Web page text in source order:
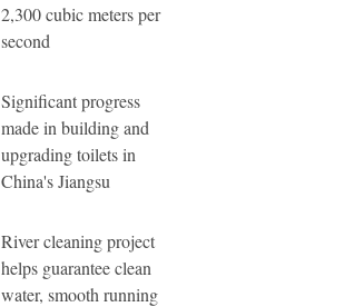
2,300 cubic meters per
second
Significant progress
made in building and
upgrading toilets in
China's Jiangsu
River cleaning project
helps guarantee clean
water, smooth running